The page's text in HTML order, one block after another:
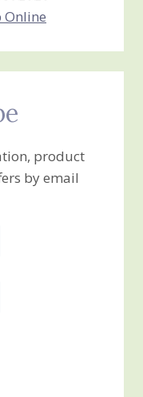
Online
product
by email